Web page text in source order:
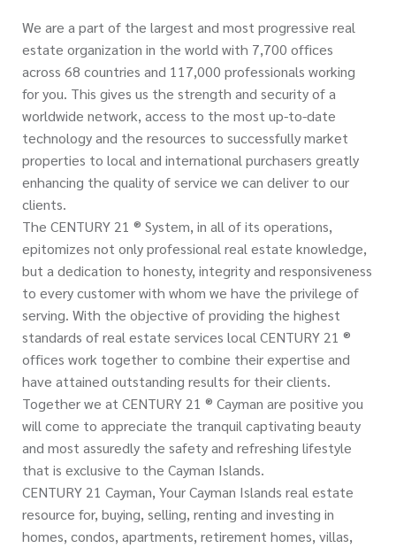
We are a part of the largest and most progressive real
estate organization in the world with 7,700 offices
across 68 countries and 117,000 professionals working
for you. This gives us the strength and security of a
worldwide network, access to the most up-to-date
technology and the resources to successfully market
properties to local and international purchasers greatly
enhancing the quality of service we can deliver to our
clients.
The CENTURY 21 ® System, in all of its operations,
epitomizes not only professional real estate knowledge,
but a dedication to honesty, integrity and responsiveness
to every customer with whom we have the privilege of
serving. With the objective of providing the highest
standards of real estate services local CENTURY 21 ®
offices work together to combine their expertise and
have attained outstanding results for their clients.
Together we at CENTURY 21 ® Cayman are positive you
will come to appreciate the tranquil captivating beauty
and most assuredly the safety and refreshing lifestyle
that is exclusive to the Cayman Islands.
CENTURY 21 Cayman, Your Cayman Islands real estate
resource for, buying, selling, renting and investing in
homes, condos, apartments, retirement homes, villas,